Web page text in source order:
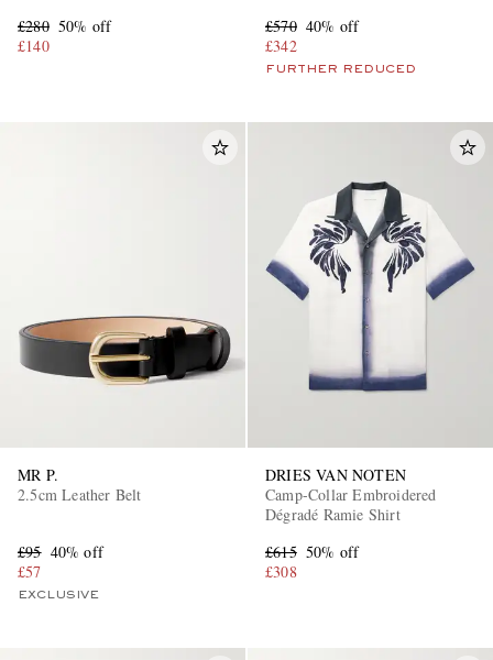
£280 50% off
£140
£570 40% off
£342
FURTHER REDUCED
MR P.
2.5cm Leather Belt
£95 40% off
£57
EXCLUSIVE
DRIES VAN NOTEN
Camp-Collar Embroidered
Dégradé Ramie Shirt
£615 50% off
£308